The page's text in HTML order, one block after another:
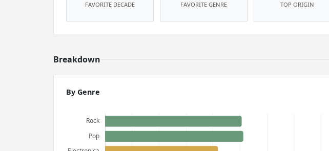
FAVORITE DECADE FAVORITE GENRE TOP ORIGIN
Breakdown
By Genre